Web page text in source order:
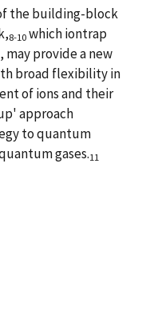
the building-block
8-10which iontrap
provide a new
broad flexibility in
of ions and their
approach
to quantum
gases.11